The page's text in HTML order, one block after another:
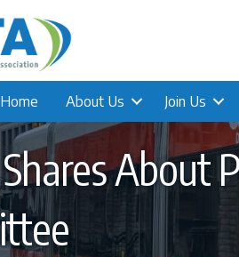
Home About Us Join Us
About